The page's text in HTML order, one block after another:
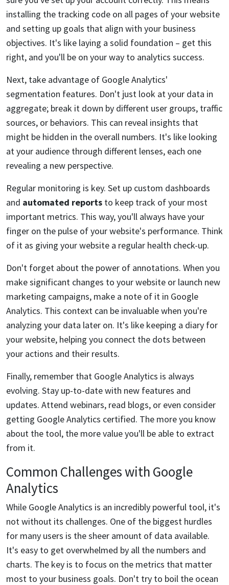
installing the tracking code on all pages of your website
and setting up goals that align with your business
objectives. It's like laying a solid foundation – get this
right, and you'll be on your way to analytics success.
Next, take advantage of Google Analytics'
segmentation features. Don't just look at your data in
aggregate; break it down by different user groups, traffic
sources, or behaviors. This can reveal insights that
might be hidden in the overall numbers. It's like looking
at your audience through different lenses, each one
revealing a new perspective.
Regular monitoring is key. Set up custom dashboards
and automated reports to keep track of your most
important metrics. This way, you'll always have your
finger on the pulse of your website's performance. Think
of it as giving your website a regular health check-up.
Don't forget about the power of annotations. When you
make significant changes to your website or launch new
marketing campaigns, make a note of it in Google
Analytics. This context can be invaluable when you're
analyzing your data later on. It's like keeping a diary for
your website, helping you connect the dots between
your actions and their results.
Finally, remember that Google Analytics is always
evolving. Stay up-to-date with new features and
updates. Attend webinars, read blogs, or even consider
getting Google Analytics certified. The more you know
about the tool, the more value you'll be able to extract
from it.
Common Challenges with Google
Analytics
While Google Analytics is an incredibly powerful tool, it's
not without its challenges. One of the biggest hurdles
for many users is the sheer amount of data available.
It's easy to get overwhelmed by all the numbers and
charts. The key is to focus on the metrics that matter
most to your business goals. Don't try to boil the ocean